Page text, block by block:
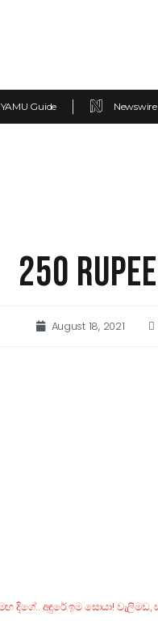
YAMU Guide Newswire
250
August 18, 2021